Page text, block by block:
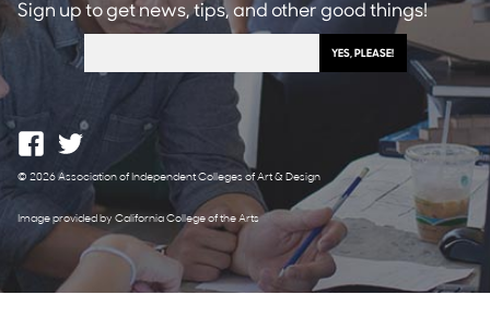
Sign up to get news, tips, and other good things!
© 2026 Association of Independent Colleges of Art & Design
Image provided by California College of the Arts